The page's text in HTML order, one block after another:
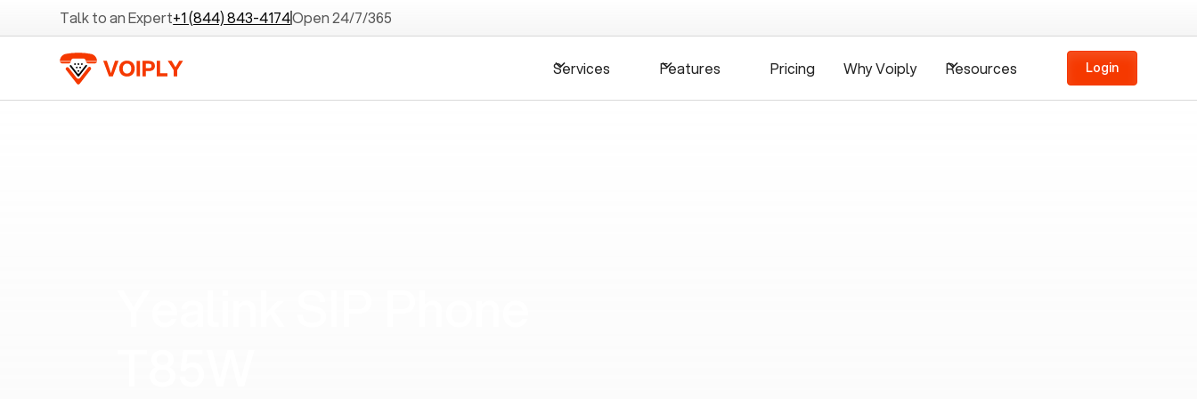
Talk to an Expert+1 (844) 843-4174Open 24/7/365
Services Features Pricing Why Voiply Resources Login